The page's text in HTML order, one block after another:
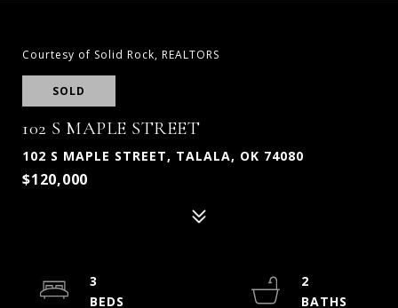
Courtesy of Solid Rock, REALTORS
SOLD
102 S MAPLE STREET
102 S MAPLE STREET, TALALA, OK 74080
$120,000
3
2